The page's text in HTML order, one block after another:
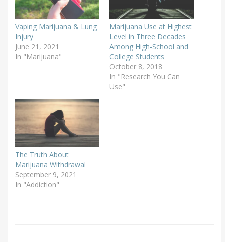
Vaping Marijuana & Lung
Injury
June 21, 2021
In "Marijuana"
Marijuana Use at Highest
Level in Three Decades
Among High-School and
College Students
October 8, 2018
In "Research You Can
Use"
The Truth About
Marijuana Withdrawal
September 9, 2021
In "Addiction"